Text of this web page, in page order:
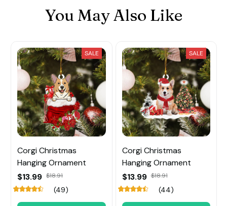
You May Also Like
SALE
Corgi Christmas
Hanging Ornament
$13.99 $18.91
(49)
SALE
Corgi Christmas
Hanging Ornament
$13.99 $18.91
(44)